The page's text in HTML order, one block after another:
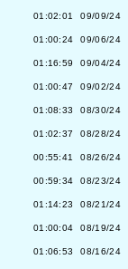
01:02:01 09/09/24
01:00:24 09/06/24
01:16:59 09/04/24
01:00:47 09/02/24
01:08:33 08/30/24
01:02:37 08/28/24
00:55:41 08/26/24
00:59:34 08/23/24
01:14:23 08/21/24
01:00:04 08/19/24
01:06:53 08/16/24